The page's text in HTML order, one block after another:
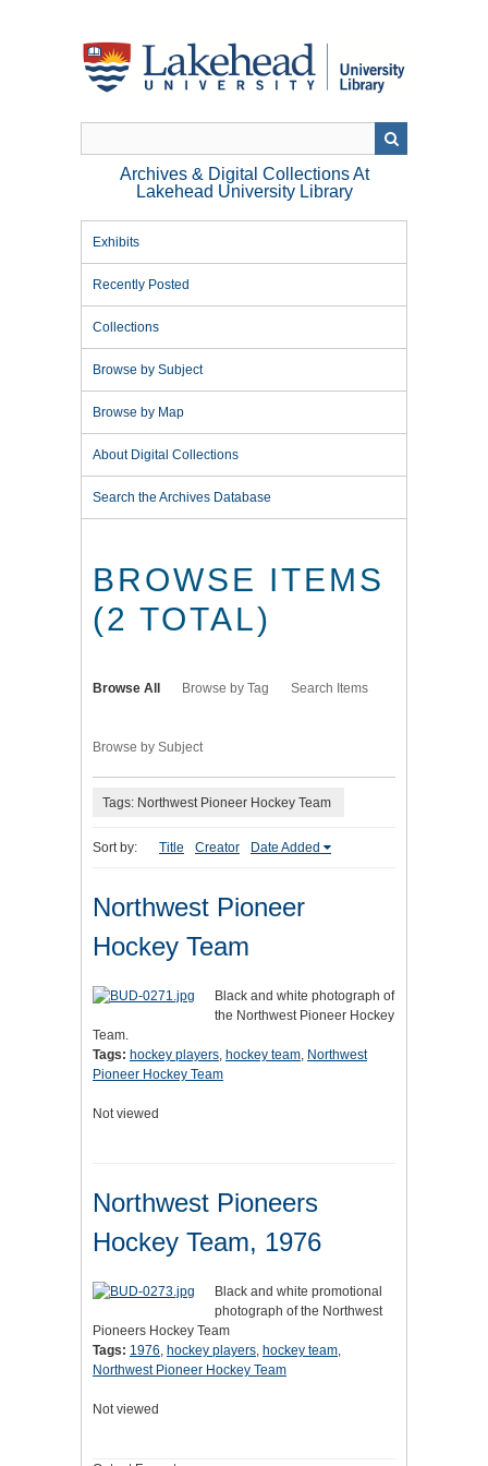
Archives & Digital Collections At
Lakehead University Library
Exhibits
Recently Posted
Collections
Browse by Subject
Browse by Map
About Digital Collections
Search the Archives Database
BROWSE ITEMS
(2 TOTAL)
Browse All Browse by Tag Search Items
Browse by Subject
Tags: Northwest Pioneer Hockey Team
Sort by: Title Creator Date Added
Northwest Pioneer
Hockey Team
Black and white photograph of
the Northwest Pioneer Hockey
Team.
Tags: hockey players, hockey team, Northwest
Pioneer Hockey Team
Not viewed
Northwest Pioneers
Hockey Team, 1976
Black and white promotional
photograph of the Northwest
Pioneers Hockey Team
Tags: 1976, hockey players, hockey team,
Northwest Pioneer Hockey Team
Not viewed